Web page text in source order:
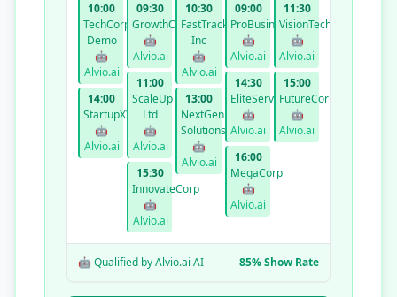
10:00
TechCorp
Demo
🤖
Alvio.ai
14:00
StartupXYZ
🤖
Alvio.ai
09:30
GrowthCo
🤖
Alvio.ai
11:00
ScaleUp
Ltd
🤖
Alvio.ai
15:30
InnovateCorp
🤖
Alvio.ai
10:30
FastTrack
Inc
🤖
Alvio.ai
13:00
NextGen
Solutions
🤖
Alvio.ai
09:00
ProBusiness
🤖
Alvio.ai
14:30
EliteServices
🤖
Alvio.ai
16:00
MegaCorp
🤖
Alvio.ai
11:30
VisionTech
🤖
Alvio.ai
15:00
FutureCorp
🤖
Alvio.ai
🤖 Qualified by Alvio.ai AI 85% Show Rate